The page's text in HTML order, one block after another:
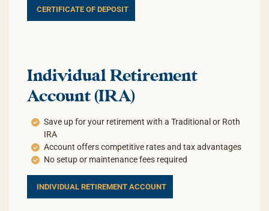
CERTIFICATE OF DEPOSIT
Individual Retirement
Account (IRA)
Save up for your retirement with a Traditional or Roth
IRA
Account offers competitive rates and tax advantages
No setup or maintenance fees required
INDIVIDUAL RETIREMENT ACCOUNT